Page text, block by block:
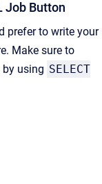
Job Button
prefer to write your
Make sure to
using SELECT